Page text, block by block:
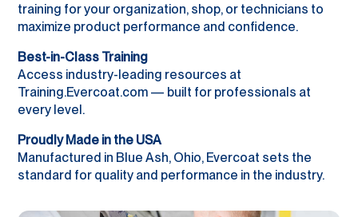
training for your organization, shop, or technicians to
maximize product performance and confidence.
Best-in-Class Training
Access industry-leading resources at
Training.Evercoat.com — built for professionals at
every level.
Proudly Made in the USA
Manufactured in Blue Ash, Ohio, Evercoat sets the
standard for quality and performance in the industry.